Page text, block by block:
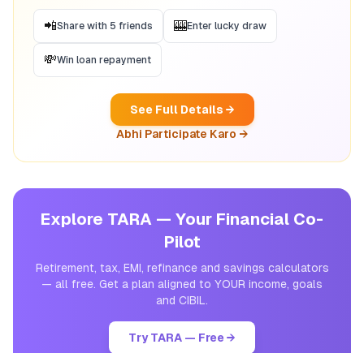
📲Share with 5 friends 🎰Enter lucky draw
💸Win loan repayment
See Full Details →
Abhi Participate Karo →
Explore TARA — Your Financial Co-
Pilot
Retirement, tax, EMI, refinance and savings calculators
— all free. Get a plan aligned to YOUR income, goals
and CIBIL.
Try TARA — Free →